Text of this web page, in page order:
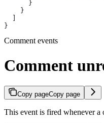
      }
    }
  ]
}
Comment events
Comment
Copy pageCopy page
This event is fired whenever a